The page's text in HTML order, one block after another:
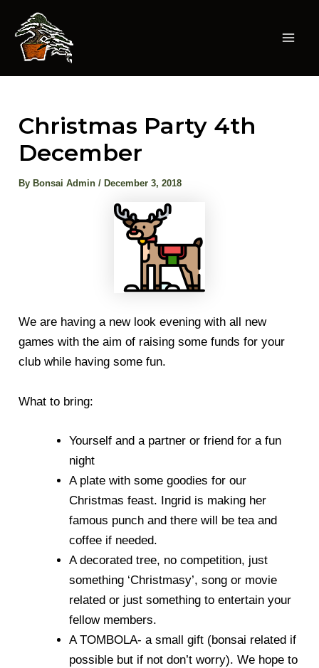
content
Christmas Party 4th
December
By Bonsai Admin/ December 3, 2018
We are having a new look evening with all new
games with the aim of raising some funds for your
club while having some fun.
What to bring:
Yourself and a partner or friend for a fun
night
A plate with some goodies for our
Christmas feast. Ingrid is making her
famous punch and there will be tea and
coffee if needed.
A decorated tree, no competition, just
something ‘Christmasy’, song or movie
related or just something to entertain your
fellow members.
A TOMBOLA- a small gift (bonsai related if
possible but if not don’t worry). We hope to